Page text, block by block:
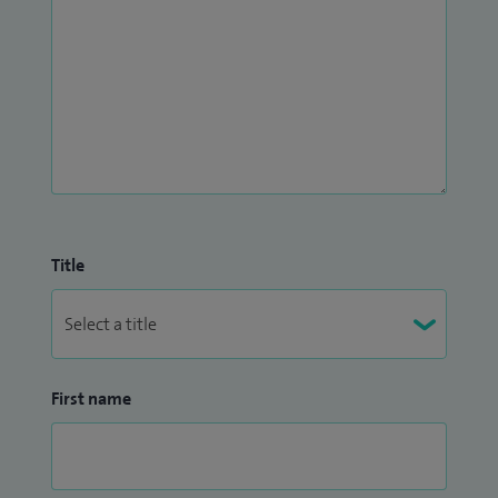
Title
First name